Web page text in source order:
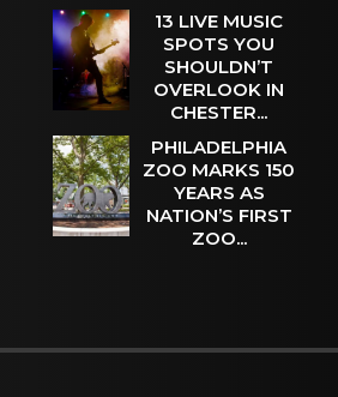
13 LIVE MUSIC
SPOTS YOU
SHOULDN’T
OVERLOOK IN
CHESTER...
PHILADELPHIA
ZOO MARKS 150
YEARS AS
NATION’S FIRST
ZOO...